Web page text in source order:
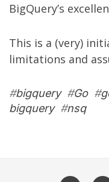
BigQuery’s
This is a (very)
limitations and
#bigquery#Go#
bigquery#nsq